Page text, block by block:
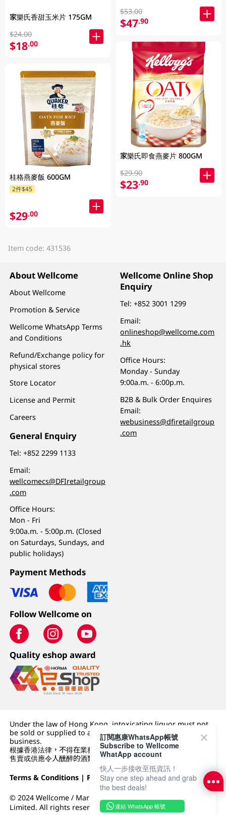
家樂氏香甜玉米片 175GM
$24.00
$18.00
桂格燕麥飯 600GM
2件$45
$29.00
$53.00
$47.90
家樂氏即食燕麥片 800GM
$29.90
$23.90
Item code: 431536
About Wellcome
About Wellcome
Promotion & Service
Wellcome WhatsApp Terms
and Conditions
Refund/Exchange policy for
physical stores
Store Locator
License and Permit
Careers
General Enquiry
Tel:+852 2299 1133
Email:
wellcomecs@DFIretailgroup
.com
Office Hours:
Mon - Fri
9:00a.m. - 5:00p.m. (Closed
on Saturdays, Sundays, and
public holidays)
Wellcome Online Shop
Enquiry
Tel:+852 3001 1299
Email:
onlineshop@wellcome.com
.hk
Office Hours:
Monday - Sunday
9:00a.m. - 6:00p.m.
B2B & Bulk Order Enquires
Email:
webusiness@dfiretailgroup
.com
Payment Methods
Follow Wellcome on
Quality eshop award
Under the law of Hong Kong, intoxicating liquor must not
be sold or supplied to a minor (under 18) in the course of
business.
根據香港法律，不得在業務過程中，向未成年人 (18 歲以下人士)
售賣或供應令人醺醉的酒類。
Terms & Conditions | Privacy Policy|DFI Retail Group
© 2024 Wellcome / Market Place. The Dairy Farm Company
Limited. All rights reserved.
訂閱惠康WhatsApp帳號
Subscribe to Wellcome
WhatApp account
快人一步接收至抵資訊！
Stay one step ahead and grab
the best deals!
連結 WhatsApp 帳號